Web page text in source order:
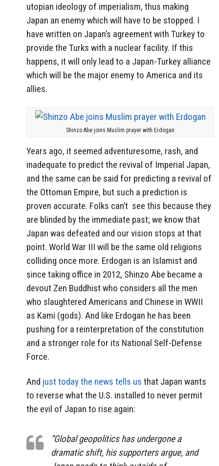
utopian ideology of imperialism, thus making
Japan an enemy which will have to be stopped. I
have written on Japan’s agreement with Turkey to
provide the Turks with a nuclear facility. If this
happens, it will only lead to a Japan-Turkey alliance
which will be the major enemy to America and its
allies.
Shinzo Abe joins Muslim prayer with Erdogan
Years ago, it seemed adventuresome, rash, and
inadequate to predict the revival of Imperial Japan,
and the same can be said for predicting a revival of
the Ottoman Empire, but such a prediction is
proven accurate. Folks can’t see this because they
are blinded by the immediate past; we know that
Japan was defeated and our vision stops at that
point. World War III will be the same old religions
colliding once more. Erdogan is an Islamist and
since taking office in 2012, Shinzo Abe became a
devout Zen Buddhist who considers all the men
who slaughtered Americans and Chinese in WWII
as Kami (gods). And like Erdogan he has been
pushing for a reinterpretation of the constitution
and a stronger role for its National Self-Defense
Force.
And just today the news tells us that Japan wants
to reverse what the U.S. installed to never permit
the evil of Japan to rise again:
“Global geopolitics has undergone a
dramatic shift, his supporters argue, and